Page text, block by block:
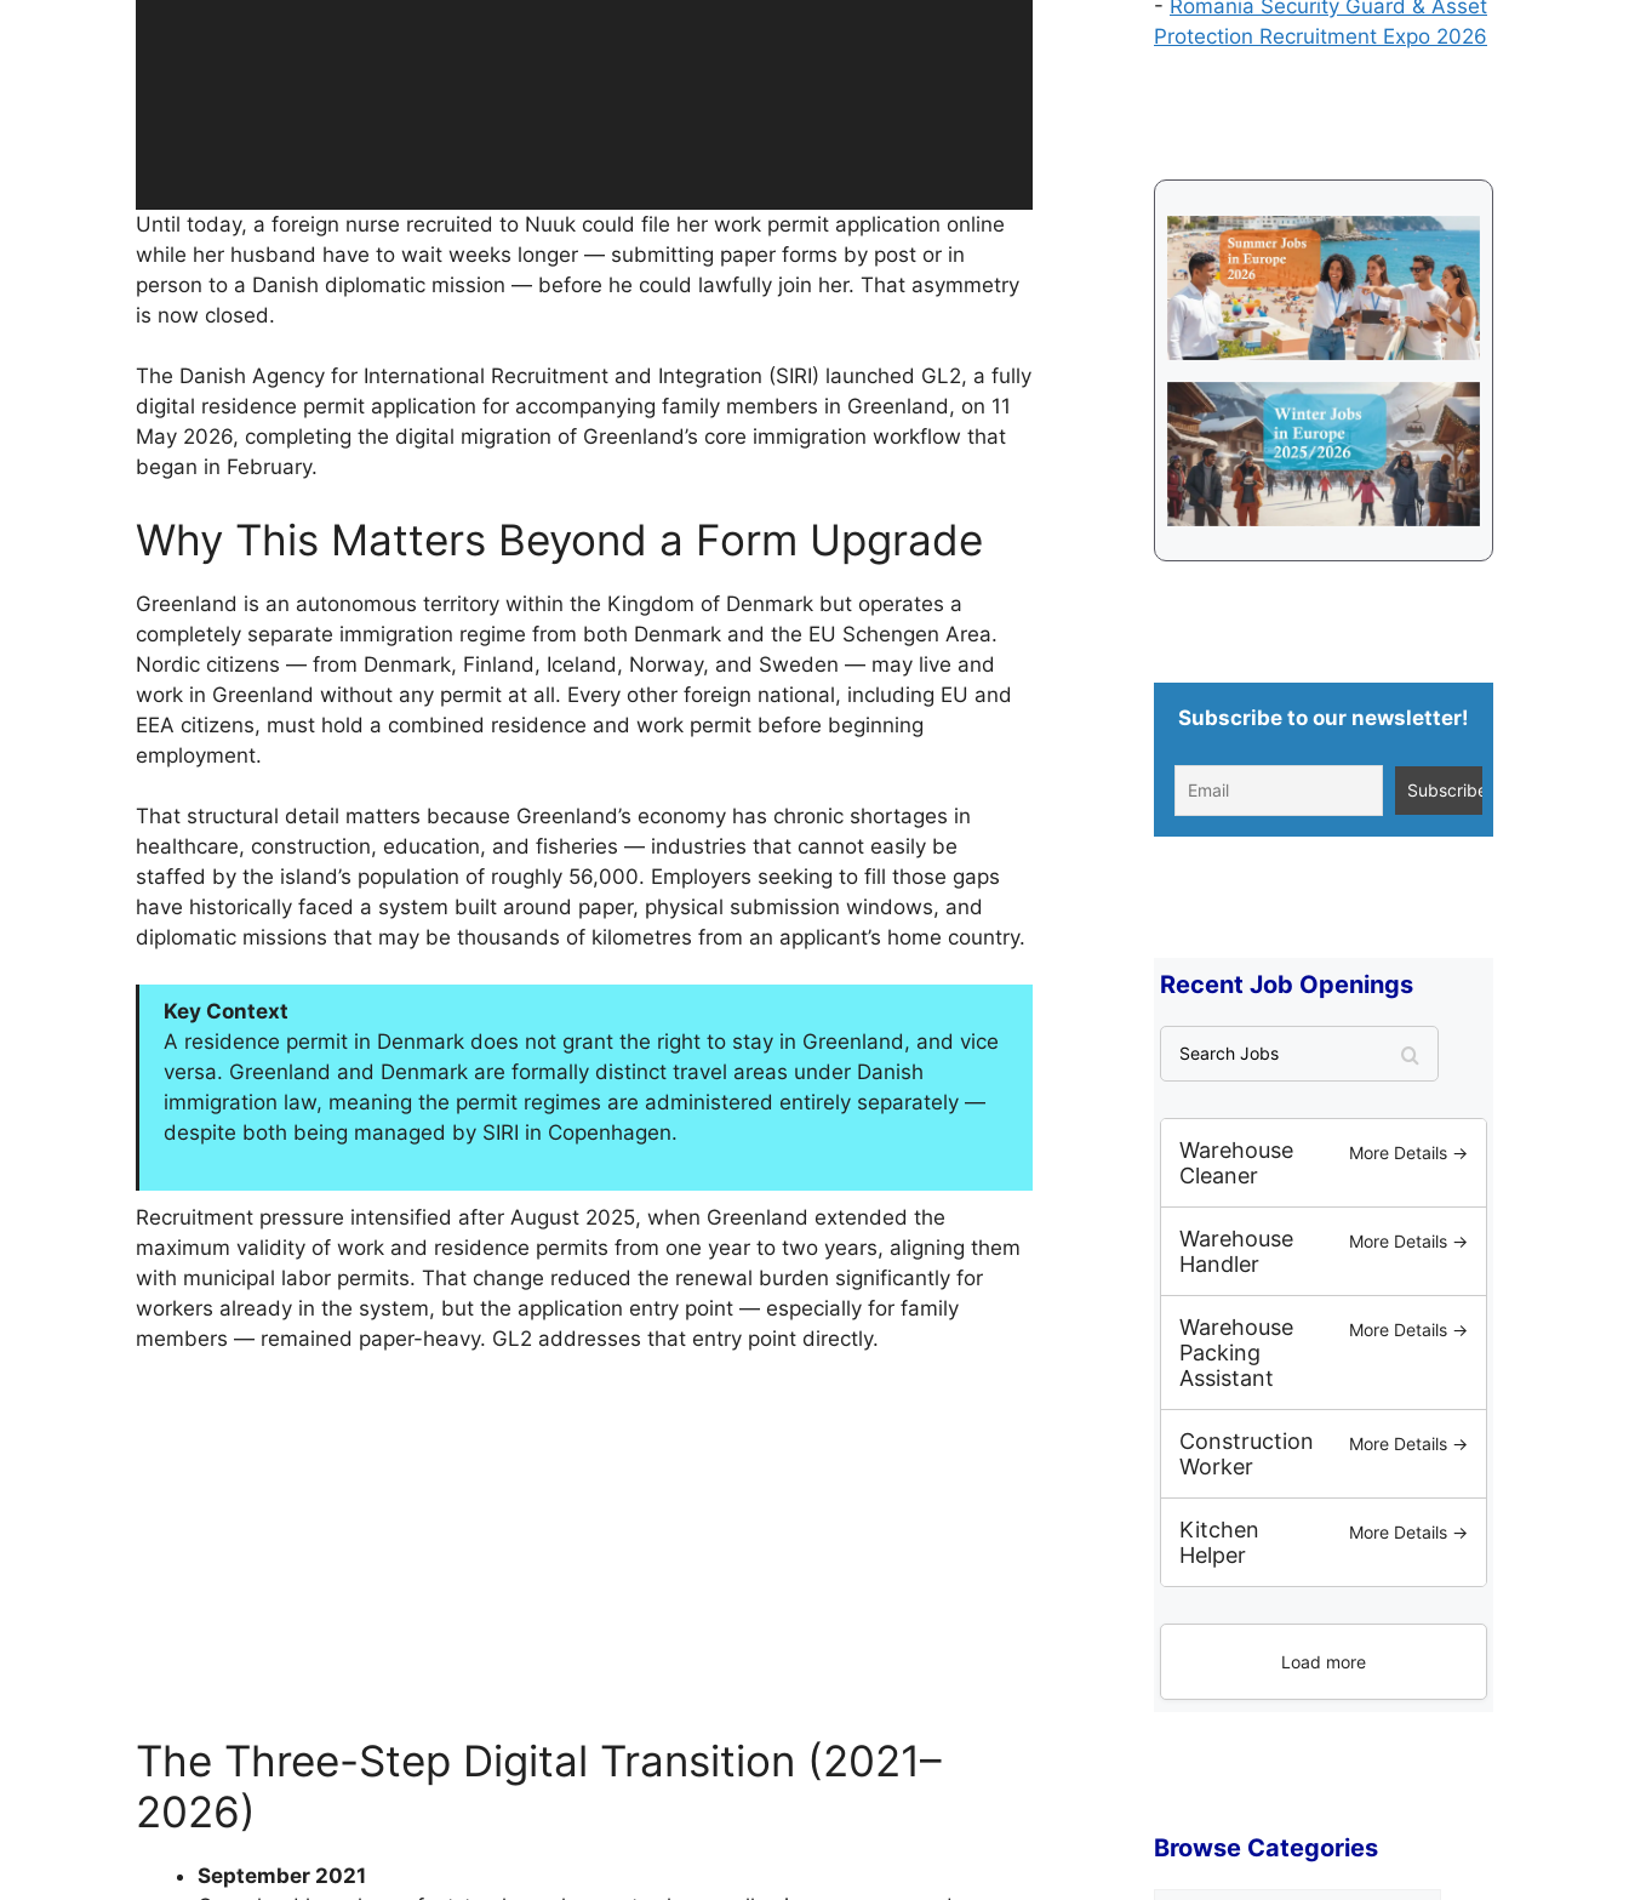
Until today, a foreign nurse recruited to Nuuk could file her work permit application online
while her husband have to wait weeks longer — submitting paper forms by post or in
person to a Danish diplomatic mission — before he could lawfully join her. That asymmetry
is now closed.
The Danish Agency for International Recruitment and Integration (SIRI) launched GL2, a fully
digital residence permit application for accompanying family members in Greenland, on 11
May 2026, completing the digital migration of Greenland’s core immigration workflow that
began in February.
Why This Matters Beyond a Form Upgrade
Greenland is an autonomous territory within the Kingdom of Denmark but operates a
completely separate immigration regime from both Denmark and the EU Schengen Area.
Nordic citizens — from Denmark, Finland, Iceland, Norway, and Sweden — may live and
work in Greenland without any permit at all. Every other foreign national, including EU and
EEA citizens, must hold a combined residence and work permit before beginning
employment.
That structural detail matters because Greenland’s economy has chronic shortages in
healthcare, construction, education, and fisheries — industries that cannot easily be
staffed by the island’s population of roughly 56,000. Employers seeking to fill those gaps
have historically faced a system built around paper, physical submission windows, and
diplomatic missions that may be thousands of kilometres from an applicant’s home country.
Key Context
A residence permit in Denmark does not grant the right to stay in Greenland, and vice
versa. Greenland and Denmark are formally distinct travel areas under Danish
immigration law, meaning the permit regimes are administered entirely separately —
despite both being managed by SIRI in Copenhagen.
Recruitment pressure intensified after August 2025, when Greenland extended the
maximum validity of work and residence permits from one year to two years, aligning them
with municipal labor permits. That change reduced the renewal burden significantly for
workers already in the system, but the application entry point — especially for family
members — remained paper-heavy. GL2 addresses that entry point directly.
The Three-Step Digital Transition (2021–
2026)
September 2021
- Romania Security Guard & Asset
Protection Recruitment Expo 2026
Subscribe to our newsletter!
Recent Job Openings
a
r
Warehouse
Cleaner
More Details →
Warehouse
Handler
More Details →
Warehouse
Packing
Assistant
More Details →
Construction
Worker
More Details →
Kitchen
Helper
More Details →
Load more
Browse Categories